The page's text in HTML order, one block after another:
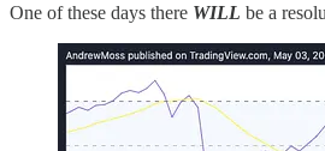
One of these days there WILL be a